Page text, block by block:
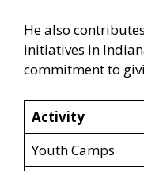
He also
initiatives in
commitment to
Activity
Youth Camps